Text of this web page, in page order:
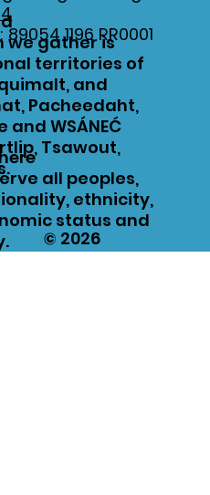
we gather is
territories of
and
Pacheedaht,
and WSÁNEĆ
Tsawout,
all peoples,
ethnicity,
status and
© 2026
1196 RR0001